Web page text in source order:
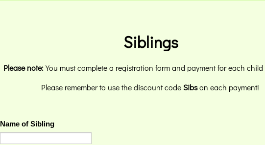
Siblings
Please note:You must complete a registration form and payment for each
Please remember to use the discount codeSibson each payment!
Name of Sibling